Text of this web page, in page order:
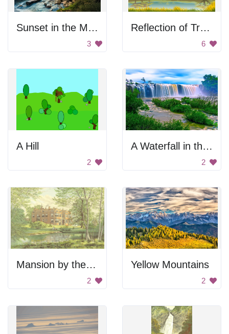
Sunset in the Mountains
3
Reflection of Trees in Autumn
6
A Hill
2
A Waterfall in the Jungle
2
Mansion by the lake
2
Yellow Mountains
2